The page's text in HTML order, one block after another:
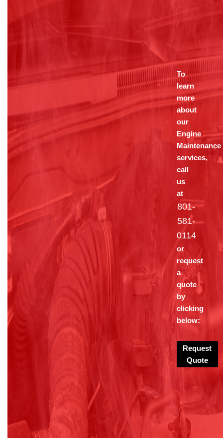
To
learn
more
about
our
Engine
Maintenance
services,
call
us
at
801-
581-
0114
or
request
a
quote
by
clicking
below:
Request
Quote